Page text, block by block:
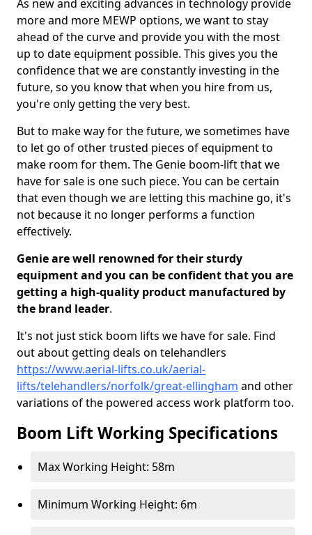
As new and exciting advances in technology provide
more and more MEWP options, we want to stay
ahead of the curve and provide you with the most
up to date equipment possible. This gives you the
confidence that we are constantly investing in the
future, so you know that when you hire from us,
you're only getting the very best.
But to make way for the future, we sometimes have
to let go of other trusted pieces of equipment to
make room for them. The Genie boom-lift that we
have for sale is one such piece. You can be certain
that even though we are letting this machine go, it's
not because it no longer performs a function
effectively.
Genie are well renowned for their sturdy
equipment and you can be confident that you are
getting a high-quality product manufactured by
the brand leader.
It's not just stick boom lifts we have for sale. Find
out about getting deals on telehandlers
https://www.aerial-lifts.co.uk/aerial-
lifts/telehandlers/norfolk/great-ellingham and other
variations of the powered access work platform too.
Boom Lift Working Specifications
Max Working Height: 58m
Minimum Working Height: 6m